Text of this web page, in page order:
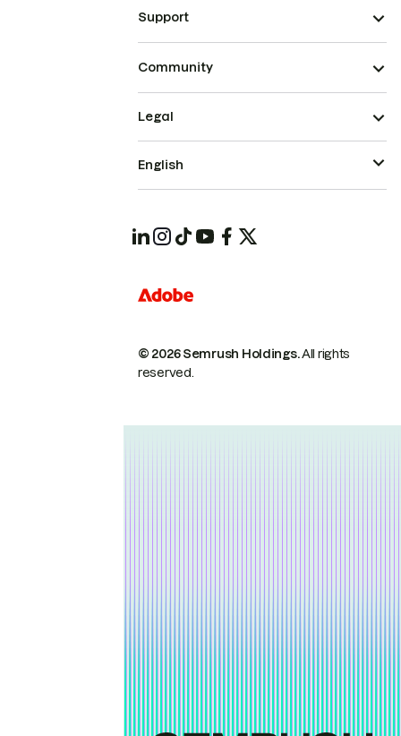
Support
Community
© 2026 Semrush Holdings.All rights
reserved.
Legal
English